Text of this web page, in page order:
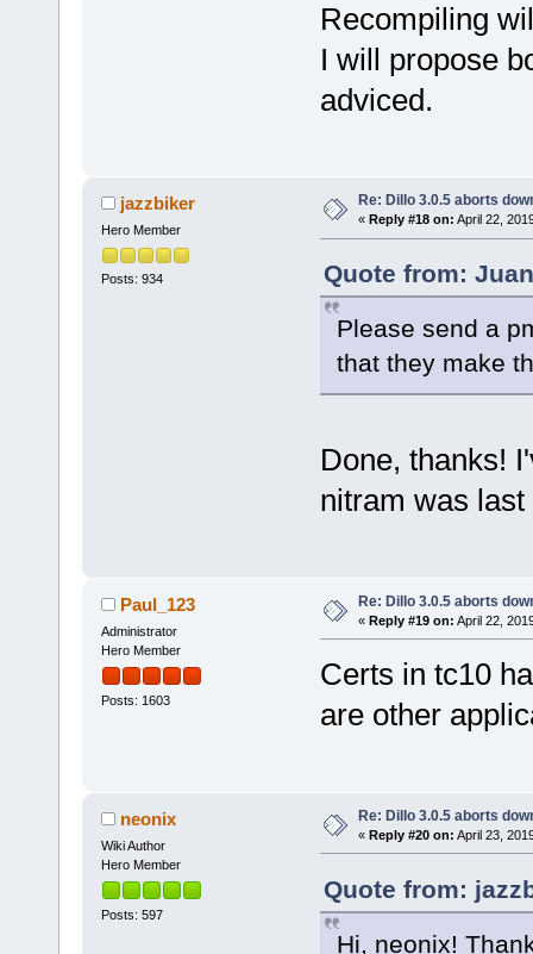
Recompiling
I will propose
adviced.
jazzbiker
Hero Member
Posts: 934
Re: Dillo 3.0.5 aborts
« Reply #18 on: April 22,
Quote from:
Please send a
that they make
Done, thanks!
nitram was
Paul_123
Administrator
Hero Member
Posts: 1603
Re: Dillo 3.0.5 aborts
« Reply #19 on: April 22,
Certs in tc10
are other
neonix
Wiki Author
Hero Member
Posts: 597
Re: Dillo 3.0.5 aborts
« Reply #20 on: April 23,
Quote from:
Hi, neonix!